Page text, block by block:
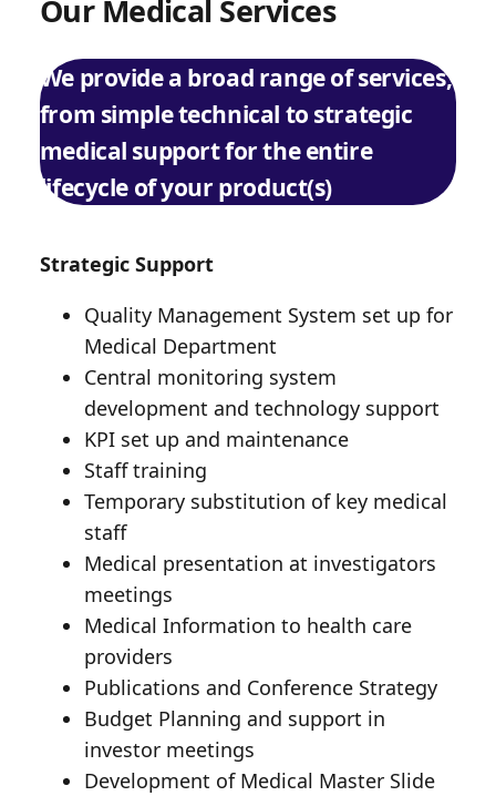
Our Medical Services
We provide a broad range of services,
from simple technical to strategic
medical support for the entire
lifecycle of your product(s)
Strategic Support
Quality Management System set up for
Medical Department
Central monitoring system
development and technology support
KPI set up and maintenance
Staff training
Temporary substitution of key medical
staff
Medical presentation at investigators
meetings
Medical Information to health care
providers
Publications and Conference Strategy
Budget Planning and support in
investor meetings
Development of Medical Master Slide